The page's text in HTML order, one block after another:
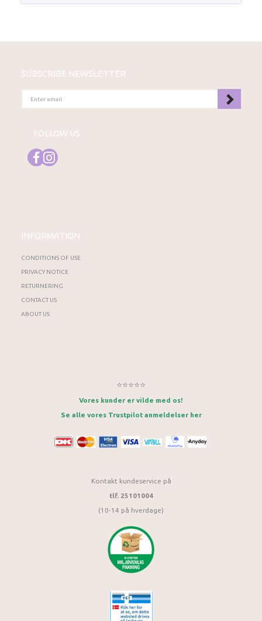
SUBSCRIBE NEWSLETTER
EMAIL
FOLLOW US
INFORMATION
CONDITIONS OF USE
PRIVACY NOTICE
RETURNERING
CONTACT US
ABOUT US
⭐⭐⭐⭐⭐
Vores kunder er vilde med os!
Se alle vores Trustpilot anmeldelser her
Kontakt kundeservice på
tlf. 25101004
(10-14 på hverdage)